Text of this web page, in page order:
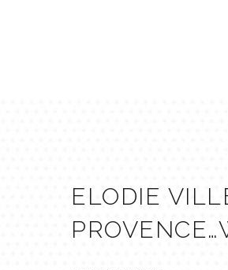
ELODIE